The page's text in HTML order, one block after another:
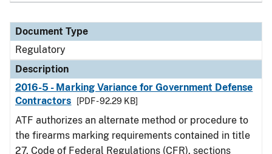
Document Type
Regulatory
Description
2016-5 - Marking Variance for Government Defense
Contractors
[PDF - 92.29 KB]
ATF authorizes an alternate method or procedure to
the firearms marking requirements contained in title
27, Code of Federal Regulations (CFR), sections